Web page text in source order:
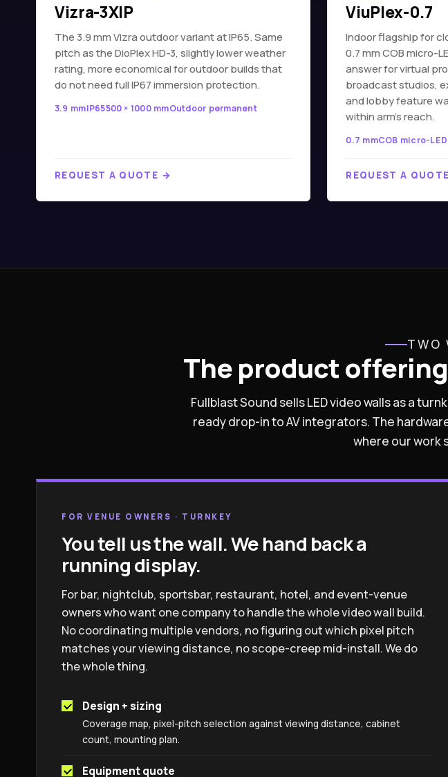
Vizra-3XIP
The 3.9 mm Vizra outdoor variant at IP65. Same
pitch as the DioPlex HD-3, slightly lower weather
rating, more economical for outdoor builds that
do not need full IP67 immersion protection.
3.9 mmIP65500 × 1000 mmOutdoor permanent
REQUEST A QUOTE →
ViuPlex-0.7
Indoor flagship for
0.7 mm COB micro-
answer for virtual
broadcast studios,
and lobby feature
within arm's reach.
0.7 mmCOB micro-LED
REQUEST A
TWO
The product
Fullblast Sound sells LED video walls as a
ready drop-in to AV integrators. The
where our work
FOR VENUE OWNERS · TURNKEY
You tell us the wall. We hand back a
running display.
For bar, nightclub, sportsbar, restaurant, hotel, and event-venue
owners who want one company to handle the whole video wall build.
No coordinating multiple vendors, no figuring out which pixel pitch
matches your viewing distance, no scope-creep mid-install. We do
the whole thing.
Design + sizing
Coverage map, pixel-pitch selection against viewing distance, cabinet
count, mounting plan.
Equipment quote